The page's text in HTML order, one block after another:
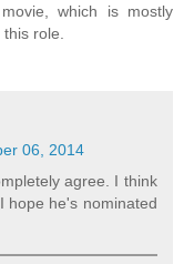
which is mostly
role.
06, 2014
agree. I think
hope he's nominated